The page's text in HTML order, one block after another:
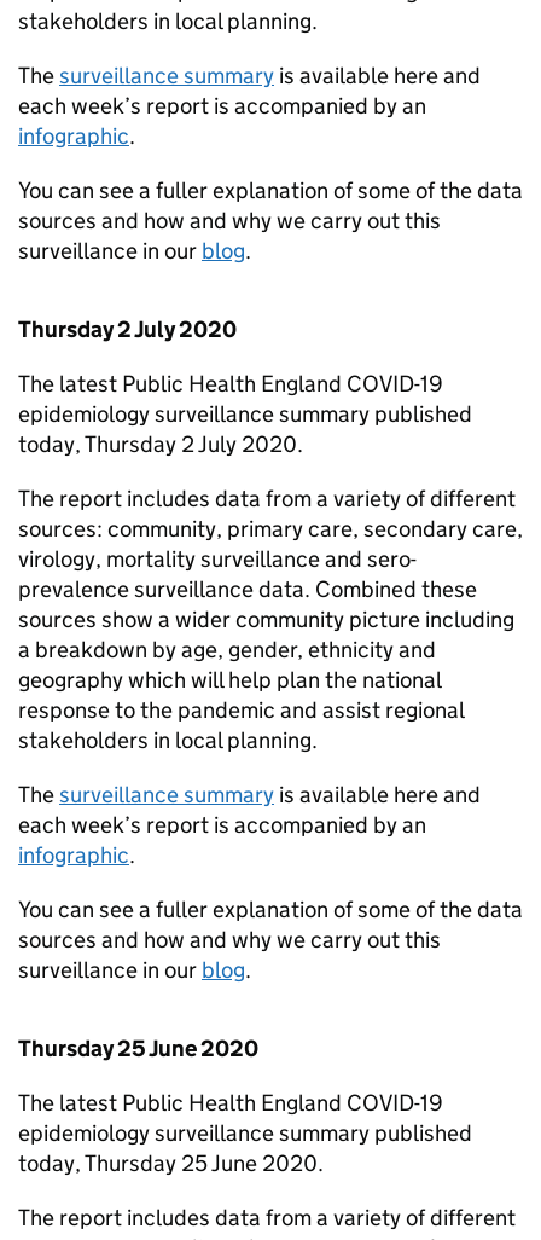
stakeholders in local planning.
Thesurveillance summary is available here and
each week’s report is accompanied by an
infographic.
You can see a fuller explanation of some of the data
sources and how and why we carry out this
surveillance in our blog.
Thursday 2 July 2020
The latest Public Health England COVID-19
epidemiology surveillance summary published
today, Thursday 2 July 2020.
The report includes data from a variety of different
sources: community, primary care, secondary care,
virology, mortality surveillance and sero-
prevalence surveillance data. Combined these
sources show a wider community picture including
a breakdown by age, gender, ethnicity and
geography which will help plan the national
response to the pandemic and assist regional
stakeholders in local planning.
Thesurveillance summary is available here and
each week’s report is accompanied by an
infographic.
You can see a fuller explanation of some of the data
sources and how and why we carry out this
surveillance in our blog.
Thursday 25 June 2020
The latest Public Health England COVID-19
epidemiology surveillance summary published
today, Thursday 25 June 2020.
The report includes data from a variety of different